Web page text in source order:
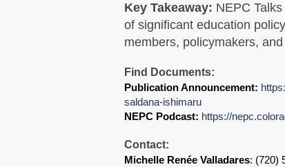
Key Takeaway: NEPC
of significant education
members, policymakers,
Find Documents:
Publication Announcement:
saldana-ishimaru
NEPC Podcast: https://
Contact:
Michelle Renée Valladares: (720)